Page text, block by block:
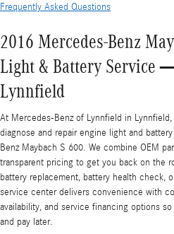
Frequently Asked Questions
2016 Mercedes-Benz
Light & Battery Service
Lynnfield
At Mercedes-Benz of Lynnfield in
diagnose and repair engine light and
Benz Maybach S 600. We combine OEM
transparent pricing to get you back on the
battery replacement, battery health check,
service center delivers convenience with
availability, and service financing options
and pay later.